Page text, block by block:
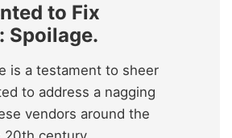
to Fix
Spoilage.
is a testament to sheer
to address a nagging
vendors around the